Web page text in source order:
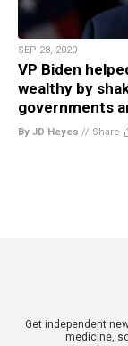
SEP 28, 2020
VP Biden
wealthy by
governments
By JD Heyes // Share
Get independent
medicine,